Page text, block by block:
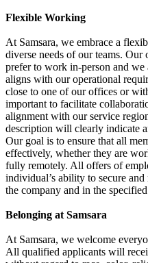
Flexible Working
At Samsara, we embrace a
diverse needs of our teams.
prefer to work in-person and
aligns with our operational
close to one of our offices or
important to facilitate
alignment with our service
description will clearly indicate
Our goal is to ensure that all
effectively, whether they are
fully remotely. All offers of
individual’s ability to secure
the company and in the
Belonging at Samsara
At Samsara, we welcome
All qualified applicants will